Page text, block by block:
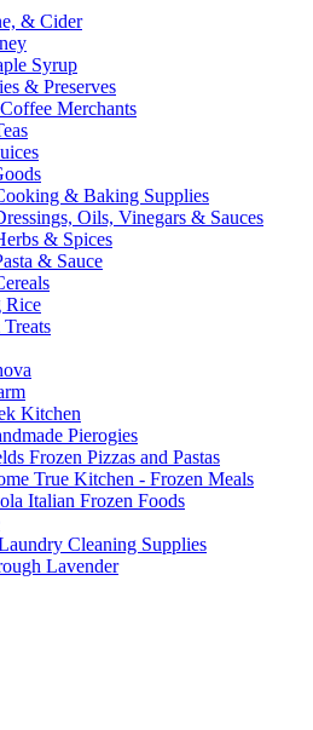
& Cider
Syrup
& Preserves
Merchants
& Baking Supplies
Oils, Vinegars & Sauces
& Spices
& Sauce
Rice
Kitchen
Pierogies
Frozen Pizzas and Pastas
True Kitchen - Frozen Meals
Italian Frozen Foods
Cleaning Supplies
Lavender